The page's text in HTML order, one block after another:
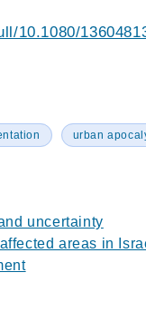
10.1080/
urban
uncertainty
areas in